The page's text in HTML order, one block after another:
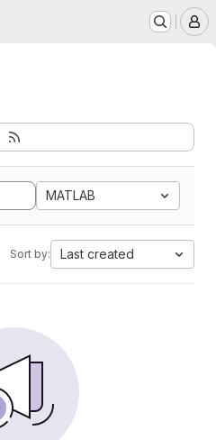
MATLAB
Sort by: Last created